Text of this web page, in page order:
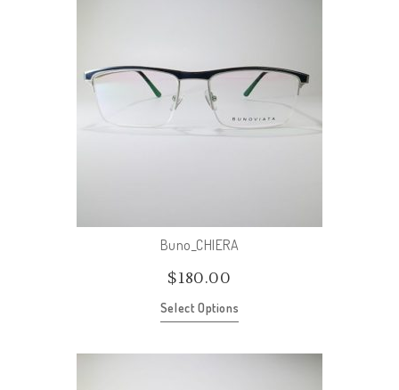
Buno_CHIERA
$180.00
Select Options